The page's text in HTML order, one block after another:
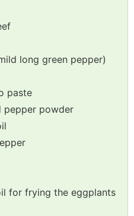
long green pepper)
paste
pepper powder
for frying the eggplants